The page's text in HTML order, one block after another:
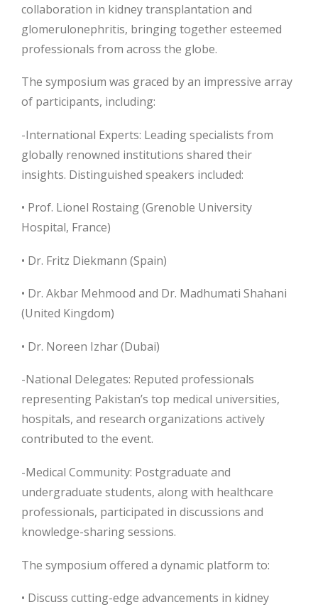
collaboration in kidney transplantation and
glomerulonephritis, bringing together esteemed
professionals from across the globe.
The symposium was graced by an impressive array
of participants, including:
-International Experts: Leading specialists from
globally renowned institutions shared their
insights. Distinguished speakers included:
• Prof. Lionel Rostaing (Grenoble University
Hospital, France)
• Dr. Fritz Diekmann (Spain)
• Dr. Akbar Mehmood and Dr. Madhumati Shahani
(United Kingdom)
• Dr. Noreen Izhar (Dubai)
-National Delegates: Reputed professionals
representing Pakistan’s top medical universities,
hospitals, and research organizations actively
contributed to the event.
-Medical Community: Postgraduate and
undergraduate students, along with healthcare
professionals, participated in discussions and
knowledge-sharing sessions.
The symposium offered a dynamic platform to:
• Discuss cutting-edge advancements in kidney